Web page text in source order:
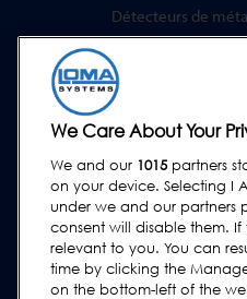
Détecteurs de
Trieuses Pondérales
Systèmes combinés
Logiciel
We Care About Your
We and our 1015partners
on your device. Selecting I
under we and our partners
consent will disable them.
relevant to you. You can
time by clicking the
on the bottom-left of the